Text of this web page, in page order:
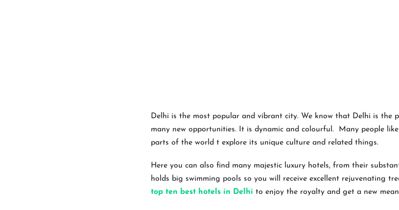
Delhi is the most popular and vibrant city. We know that Delhi is the
many new opportunities. It is dynamic and colourful. Many people
parts of the world t explore its unique culture and related things.
Here you can also find many majestic luxury hotels, from their
holds big swimming pools so you will receive excellent rejuvenating
top ten best hotels in Delhi to enjoy the royalty and get a new